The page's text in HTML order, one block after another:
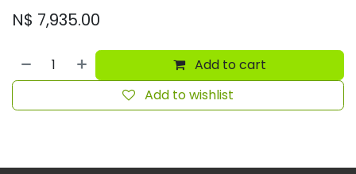
N$ 7,935.00
Add to cart
Add to wishlist